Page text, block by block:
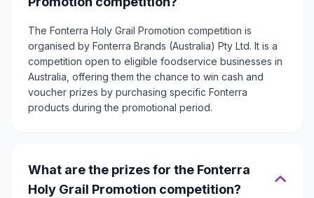
The Fonterra Holy Grail Promotion competition is
organised by Fonterra Brands (Australia) Pty Ltd. It is a
competition open to eligible foodservice businesses in
Australia, offering them the chance to win cash and
voucher prizes by purchasing specific Fonterra
products during the promotional period.
What are the prizes for the Fonterra
Holy Grail Promotion competition?